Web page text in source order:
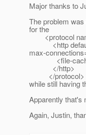
Major thanks to
The problem
for the
<protocol
<http default-
max-
<file-cache
</http>
</protocol>
while still having
Apparently that's
Again, Justin,